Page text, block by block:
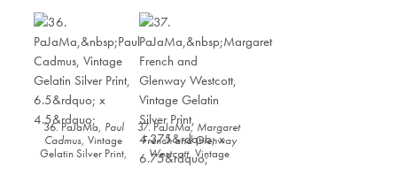
36. PaJaMa, Paul
Cadmus, Vintage
Gelatin Silver Print,
37. PaJaMa, Margaret
French and Glenway
Westcott, Vintage
Gelatin Silver Print,